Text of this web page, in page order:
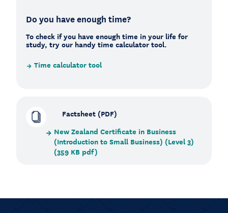
Do you have enough time?
To check if you have enough time in your life for
study, try our handy time calculator tool.
Time calculator tool
Factsheet (PDF)
New Zealand Certificate in Business
(Introduction to Small Business) (Level 3)
(359 KB pdf)